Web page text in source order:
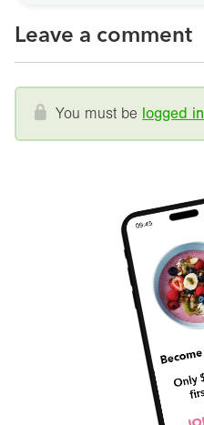
Leave a comment
You must be logged in